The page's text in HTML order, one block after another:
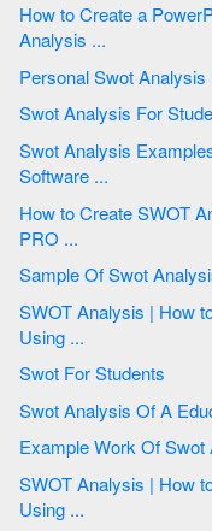
How to Create a PowerPoint Presentation from a SWOT
Analysis ...
Swot Analysis Examples for Mac OSX | SWOT analysis
Software ...
How to Create SWOT Analysis Template Using ConceptDraw
PRO ...
SWOT Analysis | How to Create SWOT Analysis Template
Using ...
Swot For Students
Swot Analysis Of
Example
SWOT Analysis | How to Create SWOT Analysis Template
Using ...